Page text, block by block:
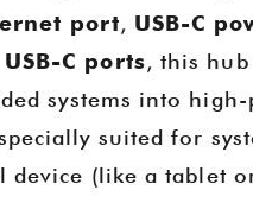
port, USB-C
C ports, this
systems into
suited for
device (like a tablet